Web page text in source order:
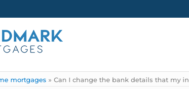
mortgages » Can I change the bank details that my